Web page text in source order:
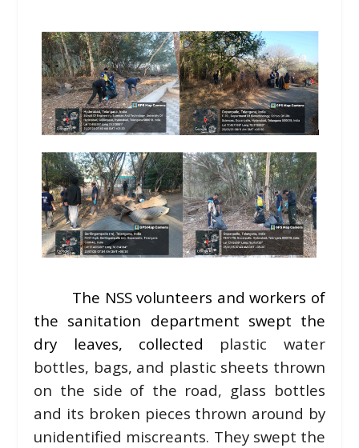
The NSS volunteers and workers of
the sanitation department swept the
dry leaves, collected plastic water
bottles, bags, and plastic sheets thrown
on the side of the road, glass bottles
and its broken pieces thrown around by
unidentified miscreants. They swept the